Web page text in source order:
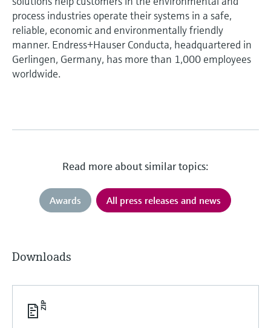
process industries operate their systems in a safe,
reliable, economic and environmentally friendly
manner. Endress+Hauser Conducta, headquartered in
Gerlingen, Germany, has more than 1,000 employees
worldwide.
Read more about similar topics:
Awards All press releases and news
Downloads